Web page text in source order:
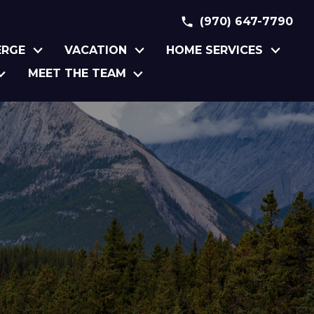
(970) 647-7790
VACATION
HOME SERVICES
MEET THE TEAM